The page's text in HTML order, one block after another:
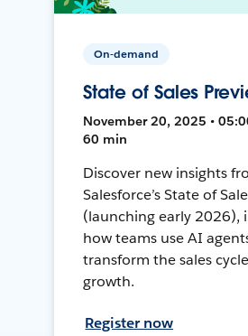
On-demand
State of Sales
November 20, 2025 •
60 min
Discover new insights
Salesforce’s State of
(launching early 2026),
how teams use AI
transform the sales
growth.
Register now